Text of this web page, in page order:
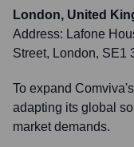
London, United
Address: Lafone
Street, London, SE1
To expand
adapting its global
market demands.